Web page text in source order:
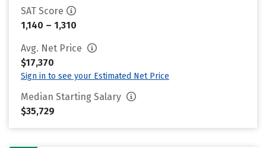
SAT Score
1,140 – 1,310
Avg. Net Price
$17,370
Sign in to see your Estimated Net Price
Median Starting Salary
$35,729